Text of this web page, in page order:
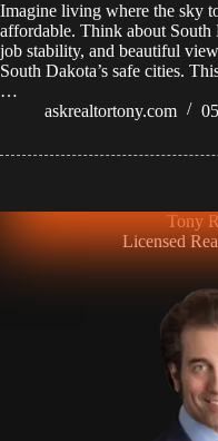
Imagine living where the sky
affordable. Think about South
job stability, and beautiful
South Dakota’s safe cities.
…
askrealtortony.com
Tony
Licensed